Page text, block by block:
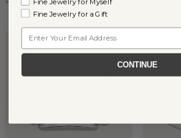
14k Yellow Gold
ENGRAVABLE
Fine Jewelry for Myself
Fine Jewelry for a Gift
CONTINUE